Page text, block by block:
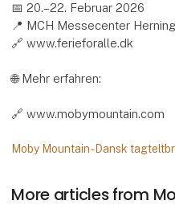
📅 20.–22. Februar 2026
📍 MCH Messecenter
🔗 www.ferieforalle.dk
🌐 Mehr erfahren:
🔗 www.mobymountain.com
Moby Mountain - Dansk
More articles from